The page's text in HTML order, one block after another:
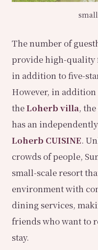
The number of
provide high-quality
in addition to five-
However, in
theLoherb villa,
has an
Loherb CUISINE.
crowds of people,
small-scale resort
environment with
dining services,
friends who want to
stay.